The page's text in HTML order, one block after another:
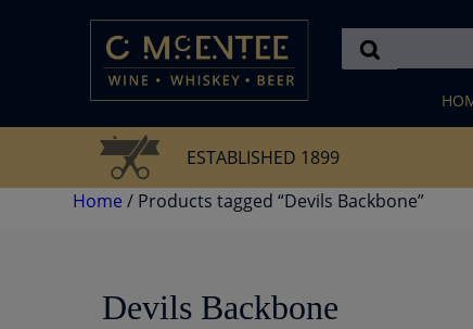
ESTABLISHED 1899
Home / Products tagged “Devils Backbone”
Devils Backbone